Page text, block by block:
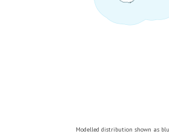
Modelled distribution shown as